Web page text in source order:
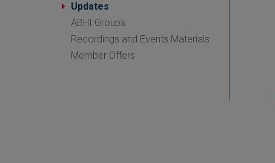
Updates
ABHI Groups
Recordings and Events Materials
Member Offers